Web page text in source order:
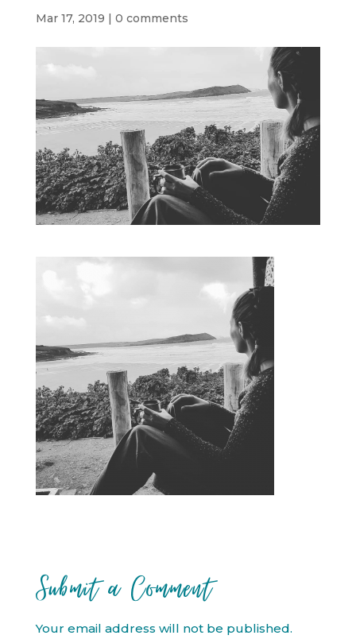
Mar 17, 2019 | 0 comments
Submit a Comment
Your email address will not be published.